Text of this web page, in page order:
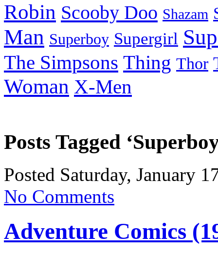
Robin Scooby Doo Shazam
Man Superboy Supergirl
The Simpsons Thing Thor
Woman X-Men
Posts Tagged
Posted Saturday, January
No Comments
Adventure Comics